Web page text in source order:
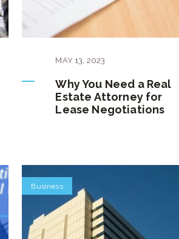
MAY 13, 2023
Why You Need a Real
Estate Attorney for
Lease Negotiations
Business